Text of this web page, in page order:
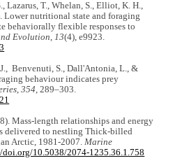
Lazarus, T., Whelan, S., Elliot, K. H.,
Lower nutritional state and foraging
behaviorally flexible responses to
Evolution,13(4), e9923.
Benvenuti, S., Dall'Antonia, L., &
behaviour indicates prey
,354, 289‒303.
Mass-length relationships and energy
delivered to nestling Thick-billed
Arctic, 1981-2007.Marine
doi.org/10.5038/2074-1235.36.1.758